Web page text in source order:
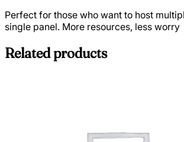
Perfect for those who want to host
single panel. More resources, less worry
Related products